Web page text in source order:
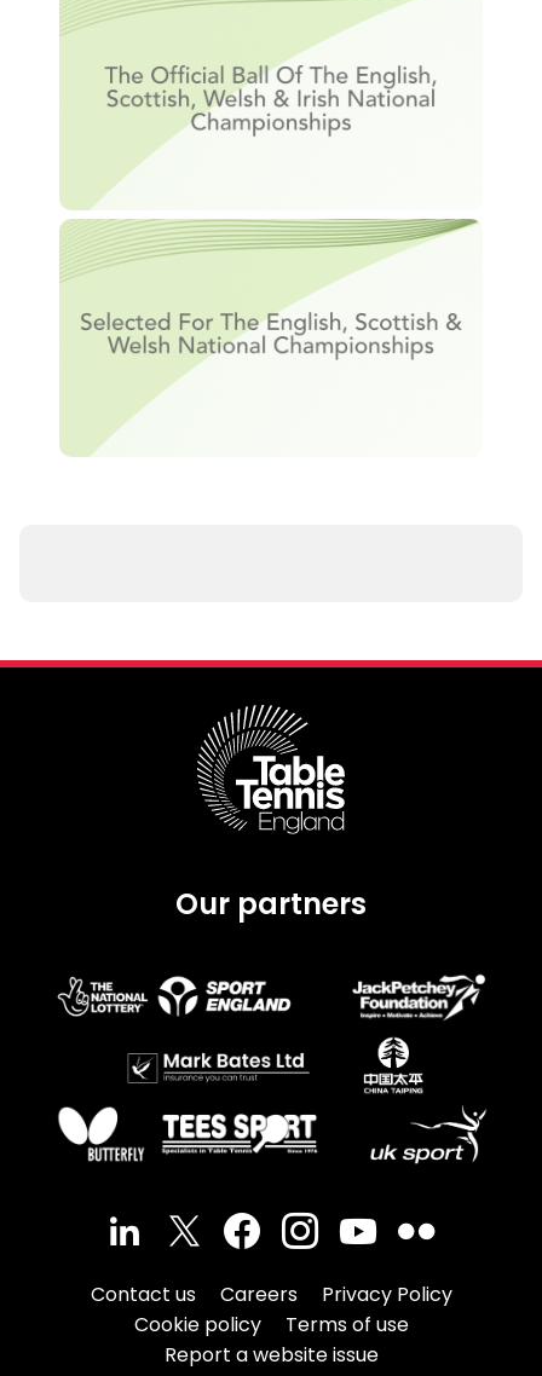
Our partners
Contact us Careers
Privacy Policy
Cookie policy
Terms of use
Report a website issue